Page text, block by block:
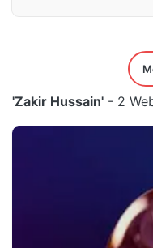
'Zakir Hussain' - 2